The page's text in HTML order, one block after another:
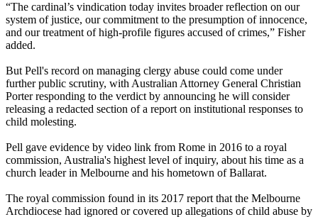
“The cardinal’s vindication today invites broader reflection on our
system of justice, our commitment to the presumption of innocence,
and our treatment of high-profile figures accused of crimes,” Fisher
added.
But Pell's record on managing clergy abuse could come under
further public scrutiny, with Australian Attorney General Christian
Porter responding to the verdict by announcing he will consider
releasing a redacted section of a report on institutional responses to
child molesting.
Pell gave evidence by video link from Rome in 2016 to a royal
commission, Australia's highest level of inquiry, about his time as a
church leader in Melbourne and his hometown of Ballarat.
The royal commission found in its 2017 report that the Melbourne
Archdiocese had ignored or covered up allegations of child abuse by